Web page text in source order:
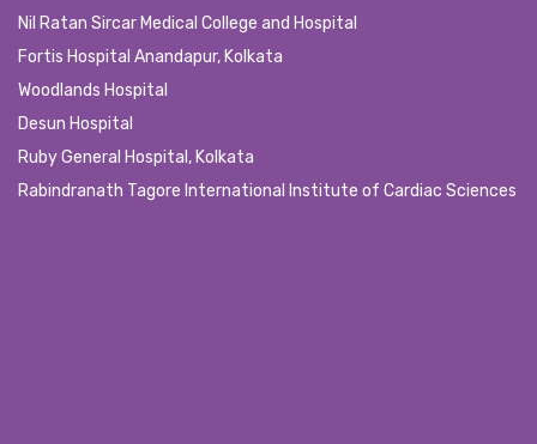
Nil Ratan Sircar Medical College and Hospital
Fortis Hospital Anandapur, Kolkata
Woodlands Hospital
Desun Hospital
Ruby General Hospital, Kolkata
Rabindranath Tagore International Institute of Cardiac Sciences